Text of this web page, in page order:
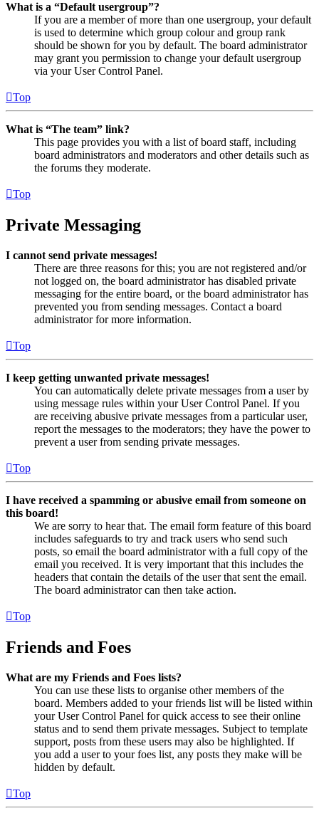
What is a “Default usergroup”?
If you are a member of more than one usergroup, your default
is used to determine which group colour and group rank
should be shown for you by default. The board administrator
may grant you permission to change your default usergroup
via your User Control Panel.
Top
What is “The team” link?
This page provides you with a list of board staff, including
board administrators and moderators and other details such as
the forums they moderate.
Top
Private Messaging
I cannot send private messages!
There are three reasons for this; you are not registered and/or
not logged on, the board administrator has disabled private
messaging for the entire board, or the board administrator has
prevented you from sending messages. Contact a board
administrator for more information.
Top
I keep getting unwanted private messages!
You can automatically delete private messages from a user by
using message rules within your User Control Panel. If you
are receiving abusive private messages from a particular user,
report the messages to the moderators; they have the power to
prevent a user from sending private messages.
Top
I have received a spamming or abusive email from someone on
this board!
We are sorry to hear that. The email form feature of this board
includes safeguards to try and track users who send such
posts, so email the board administrator with a full copy of the
email you received. It is very important that this includes the
headers that contain the details of the user that sent the email.
The board administrator can then take action.
Top
Friends and Foes
What are my Friends and Foes lists?
You can use these lists to organise other members of the
board. Members added to your friends list will be listed within
your User Control Panel for quick access to see their online
status and to send them private messages. Subject to template
support, posts from these users may also be highlighted. If
you add a user to your foes list, any posts they make will be
hidden by default.
Top